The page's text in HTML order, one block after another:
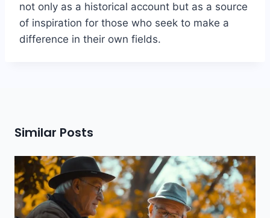
not only as a historical account but as a source
of inspiration for those who seek to make a
difference in their own fields.
Similar Posts